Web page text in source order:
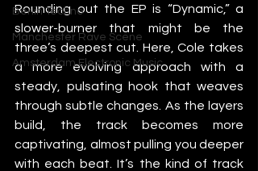
Berlin Techno
Manchester Rave Scene
Amsterdam Electronic Music
Rounding out the EP is “Dynamic,” a
slower-burner that might be the
three’s deepest cut. Here, Cole takes
a more evolving approach with a
steady, pulsating hook that weaves
through subtle changes. As the layers
build, the track becomes more
captivating, almost pulling you deeper
with each beat. It’s the kind of track